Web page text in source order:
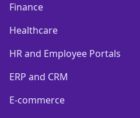
Finance
Healthcare
HR and Employee Portals
ERP and CRM
E-commerce